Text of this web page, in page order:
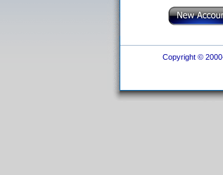
Copyright ©